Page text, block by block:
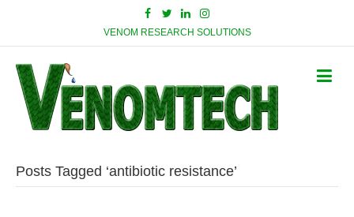
VENOM RESEARCH SOLUTIONS
Posts Tagged ‘antibiotic resistance’